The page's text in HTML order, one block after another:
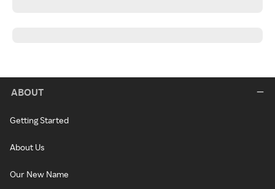
ABOUT
Getting Started
About Us
Our New Name